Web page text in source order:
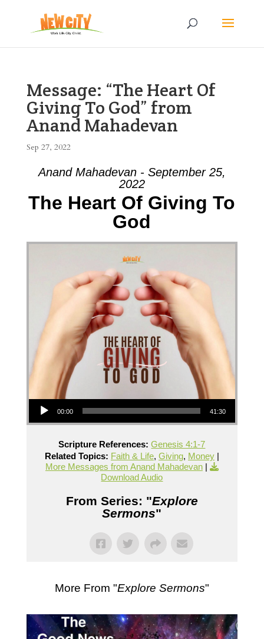
Message: “The Heart Of
Giving To God” from
Anand Mahadevan
Sep 27, 2022
Anand Mahadevan - September 25,
2022
The Heart Of Giving To
God
Audio Player
00:00 41:30
Scripture References: Genesis 4:1-7
Related Topics: Faith & Life, Giving, Money|
More Messages from Anand Mahadevan|
Download Audio
From Series: "Explore
Sermons"
More From "Explore Sermons"